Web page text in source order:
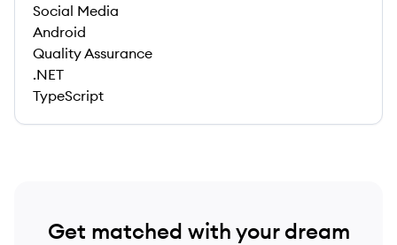
Social Media
Android
Quality Assurance
.NET
TypeScript
Get matched with your dream